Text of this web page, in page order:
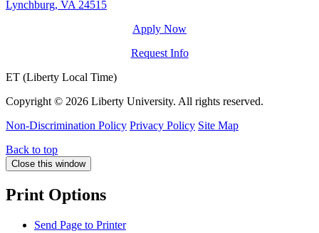
Lynchburg, VA 24515
Apply Now
Request Info
ET (Liberty Local Time)
Copyright © 2026 Liberty University. All rights reserved.
Non-Discrimination Policy Privacy Policy Site Map
Back to top
Close this window
Print Options
Send Page to Printer